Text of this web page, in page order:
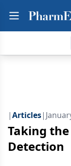
|Articles|
Taking
Detection